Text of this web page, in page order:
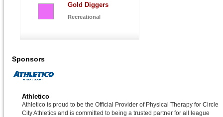
Gold Diggers
Recreational
Sponsors
Athletico
Athletico is proud to be the Official Provider of Physical Therapy for Circle
City Athletics and is committed to being a trusted partner for all league